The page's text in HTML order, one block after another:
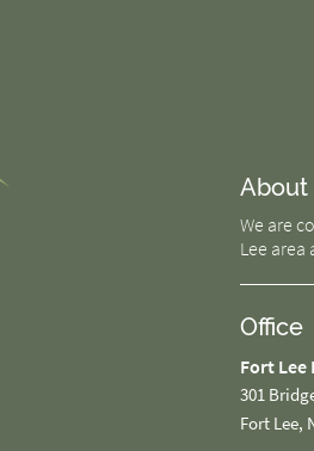
About
We are
Lee
Office
Fort Lee
301
Fort Lee,